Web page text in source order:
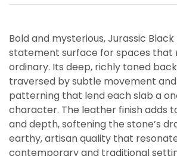
Bold and mysterious, Jurassic
statement surface for spaces that
ordinary. Its deep, richly toned
traversed by subtle movement
patterning that lend each slab a
character. The leather finish adds
and depth, softening the stone’s
earthy, artisan quality that
contemporary and traditional